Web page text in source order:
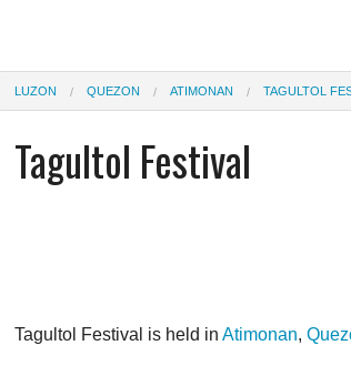
LUZON QUEZON ATIMONAN TAGULTOL
Tagultol Festival
Tagultol Festival is held in Atimonan,